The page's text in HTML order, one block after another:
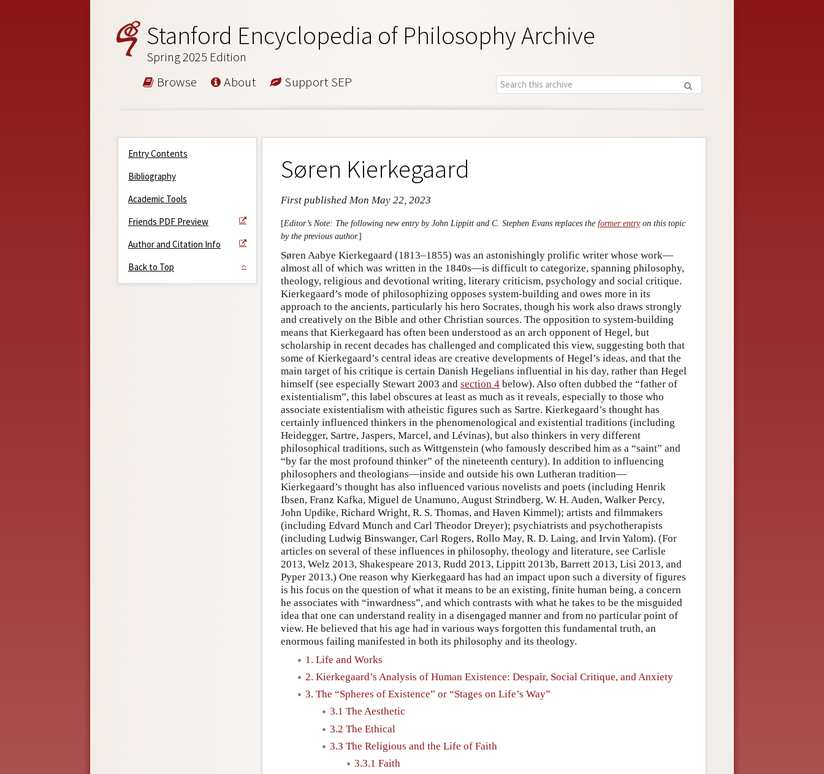
Stanford Encyclopedia of Philosophy Archive
Spring 2025 Edition
Browse About Support SEP
Entry Contents
Bibliography
Academic Tools
Friends PDF Preview
Author and Citation Info
Back to Top
Søren Kierkegaard
First published Mon May 22, 2023
[Editor’s Note: The following new entry by John Lippitt and C. Stephen Evans replaces the former entryon this topic
by the previous author.]
Søren Aabye Kierkegaard (1813–1855) was an astonishingly prolific writer whose work—
almost all of which was written in the 1840s—is difficult to categorize, spanning philosophy,
theology, religious and devotional writing, literary criticism, psychology and social critique.
Kierkegaard’s mode of philosophizing opposes system-building and owes more in its
approach to the ancients, particularly his hero Socrates, though his work also draws strongly
and creatively on the Bible and other Christian sources. The opposition to system-building
means that Kierkegaard has often been understood as an arch opponent of Hegel, but
scholarship in recent decades has challenged and complicated this view, suggesting both that
some of Kierkegaard’s central ideas are creative developments of Hegel’s ideas, and that the
main target of his critique is certain Danish Hegelians influential in his day, rather than Hegel
himself (see especially Stewart 2003 and section 4 below). Also often dubbed the “father of
existentialism”, this label obscures at least as much as it reveals, especially to those who
associate existentialism with atheistic figures such as Sartre. Kierkegaard’s thought has
certainly influenced thinkers in the phenomenological and existential traditions (including
Heidegger, Sartre, Jaspers, Marcel, and Lévinas), but also thinkers in very different
philosophical traditions, such as Wittgenstein (who famously described him as a “saint” and
“by far the most profound thinker” of the nineteenth century). In addition to influencing
philosophers and theologians—inside and outside his own Lutheran tradition—
Kierkegaard’s thought has also influenced various novelists and poets (including Henrik
Ibsen, Franz Kafka, Miguel de Unamuno, August Strindberg, W. H. Auden, Walker Percy,
John Updike, Richard Wright, R. S. Thomas, and Haven Kimmel); artists and filmmakers
(including Edvard Munch and Carl Theodor Dreyer); psychiatrists and psychotherapists
(including Ludwig Binswanger, Carl Rogers, Rollo May, R. D. Laing, and Irvin Yalom). (For
articles on several of these influences in philosophy, theology and literature, see Carlisle
2013, Welz 2013, Shakespeare 2013, Rudd 2013, Lippitt 2013b, Barrett 2013, Lisi 2013, and
Pyper 2013.) One reason why Kierkegaard has had an impact upon such a diversity of figures
is his focus on the question of what it means to be an existing, finite human being, a concern
he associates with “inwardness”, and which contrasts with what he takes to be the misguided
idea that one can understand reality in a disengaged manner and from no particular point of
view. He believed that his age had in various ways forgotten this fundamental truth, an
enormous failing manifested in both its philosophy and its theology.
1. Life and Works
2. Kierkegaard’s Analysis of Human Existence: Despair, Social Critique, and Anxiety
3. The “Spheres of Existence” or “Stages on Life’s Way”
3.1 The Aesthetic
3.2 The Ethical
3.3 The Religious and the Life of Faith
3.3.1 Faith